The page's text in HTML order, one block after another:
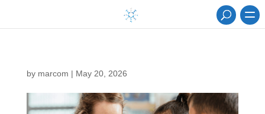
by marcom | May 20, 2026